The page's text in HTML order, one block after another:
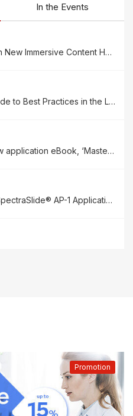
In the Events
Logos Biosystems Featured in New Immersive Content Hub powered by SelectScience
Popular eBook, ‘Essential Guide to Best Practices in the Lab, Volume 16,’ by Biocompare has been released
SelectScience® releases new application eBook, ‘Mastering Reproducibility in Cell Counting,’ featuring the SpectraSlide® AP-1
Bench Tip Article Highlights SpectraSlide® AP-1 Applications for Cell & Gene Therapy Research
Promotion